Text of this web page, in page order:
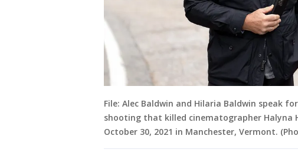
File: Alec Baldwin and Hilaria Baldwin speak
shooting that killed cinematographer Halyna
October 30, 2021 in Manchester, Vermont.